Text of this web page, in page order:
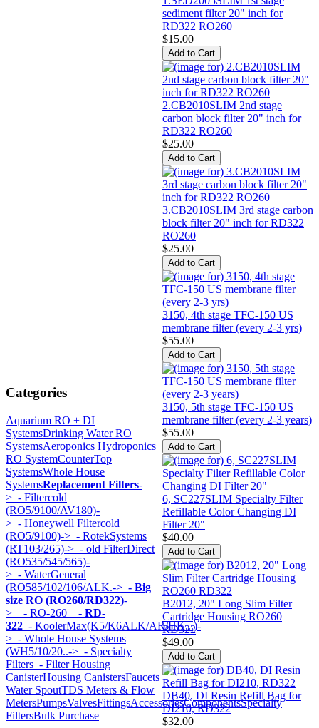
Categories
Aquarium RO + DI
SystemsDrinking Water RO
SystemsAeroponics Hydroponics
RO SystemCounterTop
SystemsWhole House
SystemsReplacement Filters-
> - Filtercold
(RO5/9100/AV180)-
> - Honeywell Filtercold
(RO5/9100)-> - RotekSystems
(RT103/265)-> - old FilterDirect
(RO535/545/565)-
> - WaterGeneral
(RO585/102/106/ALK.-> - Big
size RO (RO260/RD322)-
> - RO-260 - RD-
322 - KoolerMax(K5/K6ALK/AR/HK...)-
> - Whole House Systems
(WH5/10/20..-> - Specialty
Filters - Filter Housing
CanisterHousing CanistersFaucets
Water SpoutTDS Meters & Flow
MetersPumpsValvesFittingsAccessoriesComponentsSpecialty
FiltersBulk Purchase
sediment filter 20" inch for
RD322 RO260
$15.00
2.CB2010SLIM 2nd stage
carbon block filter 20" inch for
RD322 RO260
$25.00
3.CB2010SLIM 3rd stage carbon
block filter 20" inch for RD322
RO260
$25.00
3150, 4th stage TFC-150 US
membrane filter (every 2-3 yrs)
$55.00
3150, 5th stage TFC-150 US
membrane filter (every 2-3 years)
$55.00
6, SC227SLIM Specialty Filter
Refillable Color Changing DI
Filter 20"
$40.00
B2012, 20" Long Slim Filter
Cartridge Housing RO260
RD322
$49.00
DB40, DI Resin Refill Bag for
DI210, RD322
$32.00